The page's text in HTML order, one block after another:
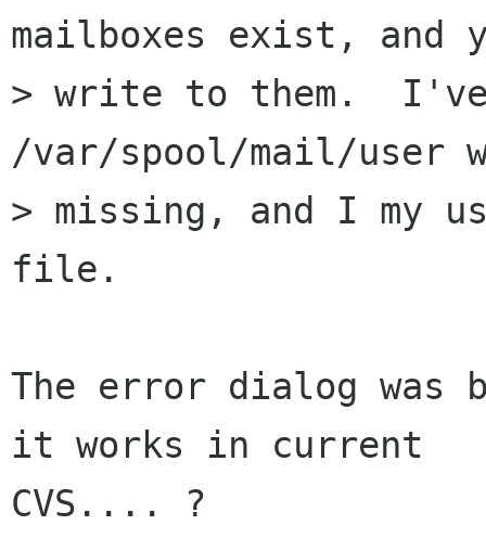
mailboxes exist, and
> write to them.  I've
/var/spool/mail/user
> missing, and I my
file.
The error dialog
it works in current
CVS.... ?